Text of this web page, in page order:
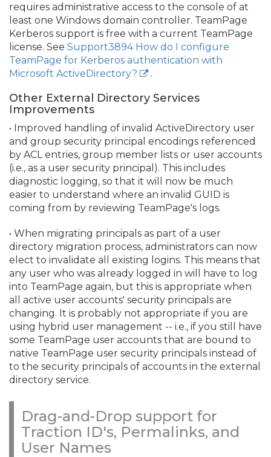
requires administrative access to the console of at
least one Windows domain controller. TeamPage
Kerberos support is free with a current TeamPage
license. See Support3894 How do I configure
TeamPage for Kerberos authentication with
Microsoft ActiveDirectory?
.
Other External Directory Services
Improvements
• Improved handling of invalid ActiveDirectory user
and group security principal encodings referenced
by ACL entries, group member lists or user accounts
(i.e., as a user security principal). This includes
diagnostic logging, so that it will now be much
easier to understand where an invalid GUID is
coming from by reviewing TeamPage's logs.
• When migrating principals as part of a user
directory migration process, administrators can now
elect to invalidate all existing logins. This means that
any user who was already logged in will have to log
into TeamPage again, but this is appropriate when
all active user accounts' security principals are
changing. It is probably not appropriate if you are
using hybrid user management -- i.e., if you still have
some TeamPage user accounts that are bound to
native TeamPage user security principals instead of
to the security principals of accounts in the external
directory service.
Drag-and-Drop support for
Traction ID's, Permalinks, and
User Names